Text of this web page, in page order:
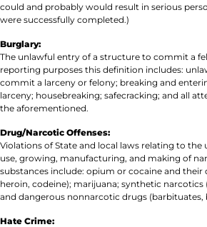
could and probably would result in serious
were successfully completed.)
Burglary:
The unlawful entry of a structure to commit a
reporting purposes this definition includes:
commit a larceny or felony; breaking and
larceny; housebreaking; safecracking; and all
the aforementioned.
Drug/Narcotic Offenses:
Violations of State and local laws relating to the
use, growing, manufacturing, and making of
substances include: opium or cocaine and their
heroin, codeine); marijuana; synthetic
and dangerous nonnarcotic drugs (barbituates,
Hate Crime: